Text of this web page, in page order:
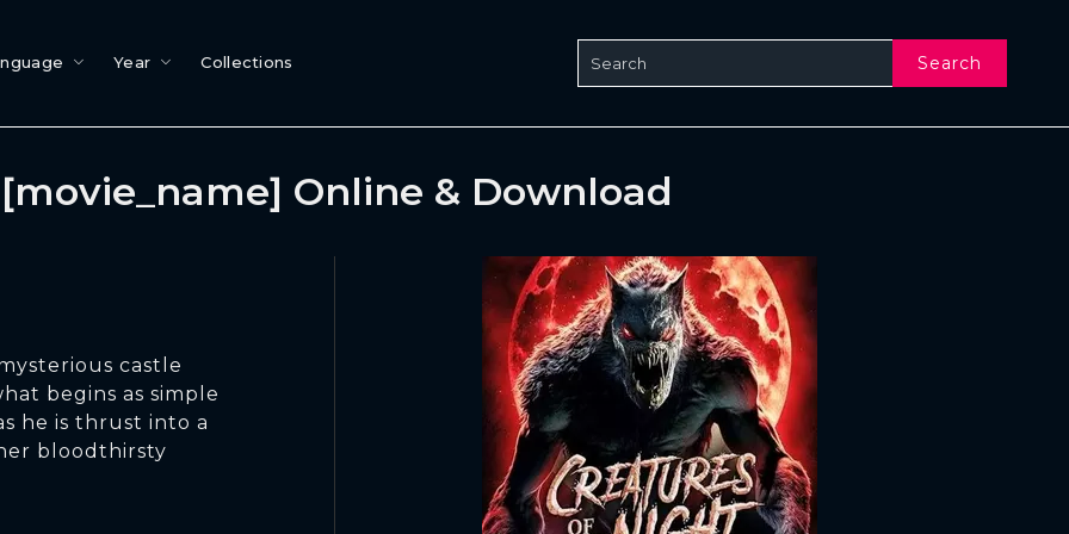
Year Collections Search
Online & Download
castle
begins as simple
he is thrust into a
bloodthirsty